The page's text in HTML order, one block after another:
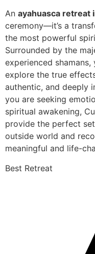
An ayahuasca retreat
ceremony—it’s a
the most powerful
Surrounded by the
experienced
explore the true
authentic, and deeply
you are seeking
spiritual awakening,
provide the perfect
outside world and
meaningful and life-
Best Retreat